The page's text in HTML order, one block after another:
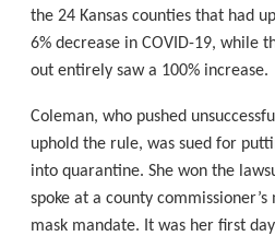
the 24 Kansas counties that had
6% decrease in COVID-19, while
out entirely saw a 100% increase.
Coleman, who pushed
uphold the rule, was sued for
into quarantine. She won the
spoke at a county
mask mandate. It was her first